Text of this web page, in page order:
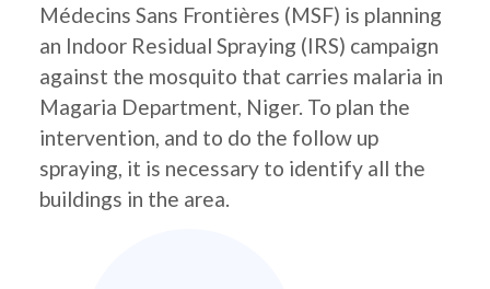
Médecins Sans Frontières (MSF) is planning
an Indoor Residual Spraying (IRS) campaign
against the mosquito that carries malaria in
Magaria Department, Niger. To plan the
intervention, and to do the follow up
spraying, it is necessary to identify all the
buildings in the area.